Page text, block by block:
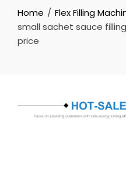
Home
Flex Filling
small sachet sauce
price